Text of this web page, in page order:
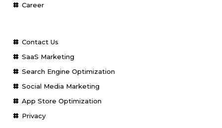
Career
Contact Us
SaaS Marketing
Search Engine Optimization
Social Media Marketing
App Store Optimization
Privacy